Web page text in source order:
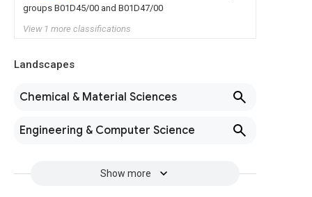
groups B01D45/00 and B01D47/00
View 1 more classifications
Landscapes
Chemical & Material Sciences
Engineering & Computer Science
Show more